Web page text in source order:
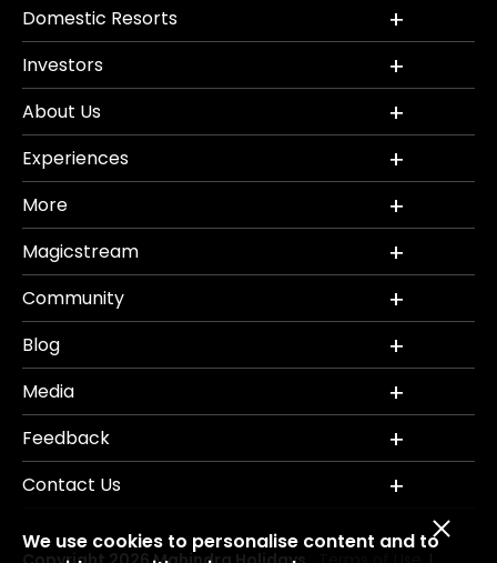
Domestic Resorts
Investors
About Us
Experiences
More
Magicstream
Community
Blog
Media
Feedback
Contact Us
We use cookies to personalise content and to